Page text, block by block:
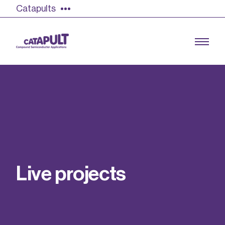
Catapults
Find out more
Our team
Live projects